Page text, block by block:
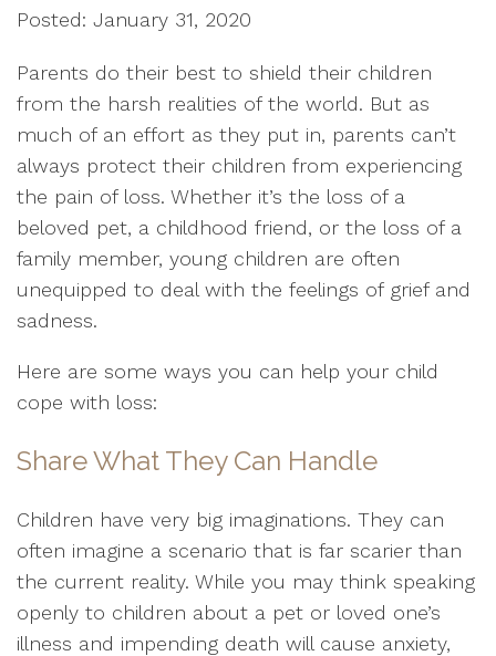
Posted: January 31, 2020
Parents do their best to shield their children
from the harsh realities of the world. But as
much of an effort as they put in, parents can’t
always protect their children from experiencing
the pain of loss. Whether it’s the loss of a
beloved pet, a childhood friend, or the loss of a
family member, young children are often
unequipped to deal with the feelings of grief and
sadness.
Here are some ways you can help your child
cope with loss:
Share What They Can Handle
Children have very big imaginations. They can
often imagine a scenario that is far scarier than
the current reality. While you may think speaking
openly to children about a pet or loved one’s
illness and impending death will cause anxiety,